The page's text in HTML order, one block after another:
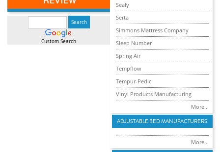
Custom Search
Sealy
Serta
Simmons Mattress Company
Sleep Number
Spring Air
Tempflow
Tempur-Pedic
Vinyl Products Manufacturing
More...
ADJUSTABLE BED MANUFACTURERS
More...